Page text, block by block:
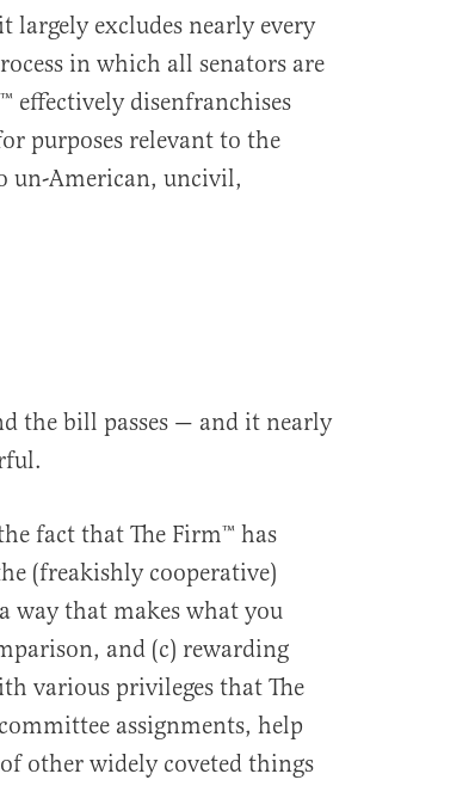
largely excludes nearly every
in which all senators are
effectively disenfranchises
purposes relevant to the
un-American, uncivil,
the bill passes — and it nearly
fact that The Firm™️ has
(freakishly cooperative)
way that makes what you
and (c) rewarding
various privileges that The
assignments, help
other widely coveted things